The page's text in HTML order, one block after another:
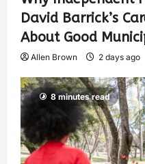
David Barrick’s
About Good
Allen Brown 2 days ago
8 minutes read